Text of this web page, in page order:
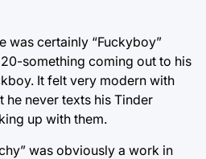
was certainly “Fuckyboy”
something coming out to his
It felt very modern with
he never texts his Tinder
up with them.
was obviously a work in